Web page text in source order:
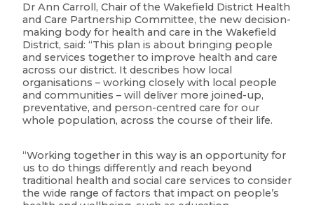
Dr Ann Carroll, Chair of the Wakefield District Health
and Care Partnership Committee, the new decision-
making body for health and care in the Wakefield
District, said: “This plan is about bringing people
and services together to improve health and care
across our district. It describes how local
organisations – working closely with local people
and communities – will deliver more joined-up,
preventative, and person-centred care for our
whole population, across the course of their life.
“Working together in this way is an opportunity for
us to do things differently and reach beyond
traditional health and social care services to consider
the wide range of factors that impact on people’s